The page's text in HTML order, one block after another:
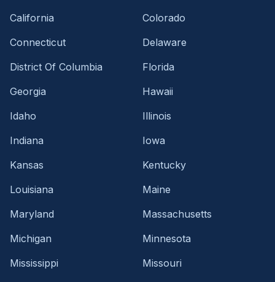
California
Colorado
Connecticut
Delaware
District Of Columbia
Florida
Georgia
Hawaii
Idaho
Illinois
Indiana
Iowa
Kansas
Kentucky
Louisiana
Maine
Maryland
Massachusetts
Michigan
Minnesota
Mississippi
Missouri